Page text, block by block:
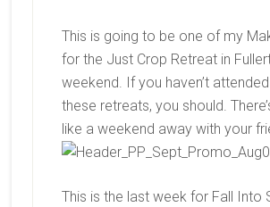
This is going to be one of my
for the Just Crop Retreat in
weekend. If you haven’t
these retreats, you should.
like a weekend away with your
This is the last week for Fall Into